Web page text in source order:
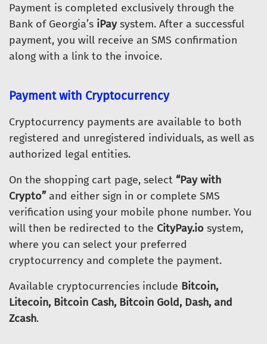
Payment is completed exclusively through the
Bank of Georgia’s iPaysystem. After a successful
payment, you will receive an SMS confirmation
along with a link to the invoice.
Payment with Cryptocurrency
Cryptocurrency payments are available to both
registered and unregistered individuals, as well as
authorized legal entities.
On the shopping cart page, select “Pay with
Crypto”and either sign in or complete SMS
verification using your mobile phone number. You
will then be redirected to the CityPay.io system,
where you can select your preferred
cryptocurrency and complete the payment.
Available cryptocurrencies include Bitcoin,
Litecoin, Bitcoin Cash, Bitcoin Gold, Dash, and
Zcash.